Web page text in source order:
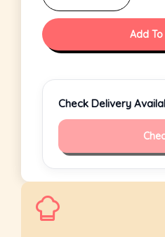
Add
Check Delivery